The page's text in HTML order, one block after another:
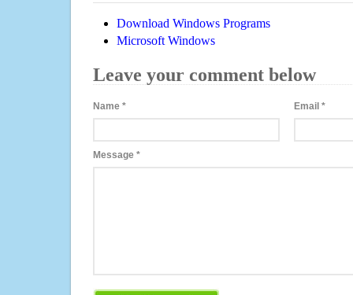
Download Windows Programs
Microsoft Windows
Leave your comment below
Name * Email*
Message *